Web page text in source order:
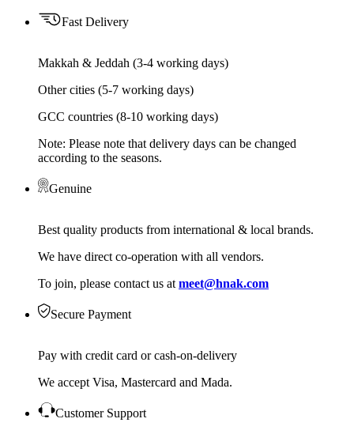
Fast Delivery
Makkah & Jeddah (3-4 working days)
Other cities (5-7 working days)
GCC countries (8-10 working days)
Note: Please note that delivery days can be changed
according to the seasons.
Genuine
Best quality products from international & local brands.
We have direct co-operation with all vendors.
To join, please contact us at meet@hnak.com
Secure Payment
Pay with credit card or cash-on-delivery
We accept Visa, Mastercard and Mada.
Customer Support